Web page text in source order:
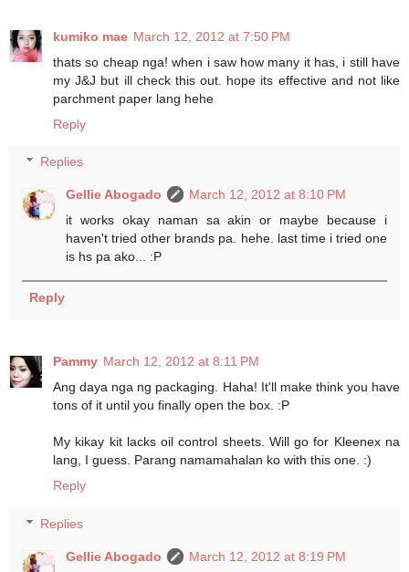
kumiko mae March 12, 2012 at 7:50 PM
thats so cheap nga! when i saw how many it has, i still have
my J&J but ill check this out. hope its effective and not like
parchment paper lang hehe
Reply
Replies
Gellie Abogado
March 12, 2012 at 8:10 PM
it works okay naman sa akin or maybe because i
haven't tried other brands pa. hehe. last time i tried one
is hs pa ako... :P
Reply
Pammy March 12, 2012 at 8:11 PM
Ang daya nga ng packaging. Haha! It'll make think you have
tons of it until you finally open the box. :P
My kikay kit lacks oil control sheets. Will go for Kleenex na
lang, I guess. Parang namamahalan ko with this one. :)
Reply
Replies
Gellie Abogado March 12, 2012 at 8:19 PM